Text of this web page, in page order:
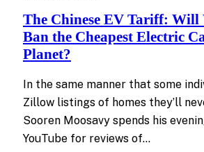
The Chinese EV Tariff: Will
Ban the Cheapest Electric
Planet?
In the same manner that some
Zillow listings of homes they’ll
Sooren Moosavy spends his
YouTube for reviews of…